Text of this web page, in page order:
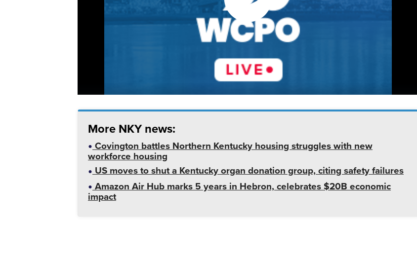
More NKY news:
Covington battles Northern Kentucky housing struggles with new
workforce housing
US moves to shut a Kentucky organ donation group, citing safety failures
Amazon Air Hub marks 5 years in Hebron, celebrates $20B economic
impact